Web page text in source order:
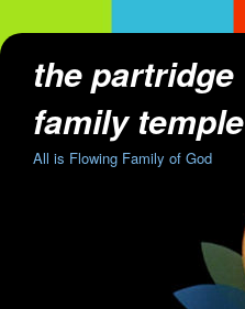
the partridge
family temple
All is Flowing Family of God